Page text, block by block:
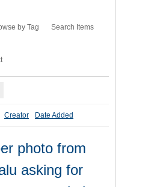
by Tag Search Items
Creator Date Added
photo from
asking for